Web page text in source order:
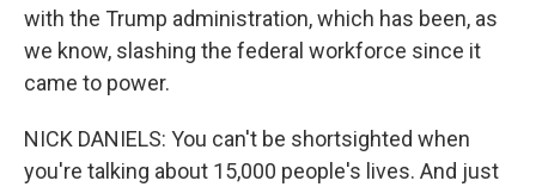
with the Trump administration, which has been, as
we know, slashing the federal workforce since it
came to power.
NICK DANIELS: You can't be shortsighted when
you're talking about 15,000 people's lives. And just